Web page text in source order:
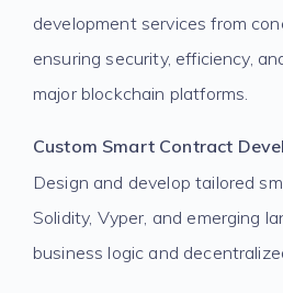
development services from
ensuring security, efficiency,
major blockchain platforms.
Custom Smart Contract
Design and develop tailored
Solidity, Vyper, and emerging
business logic and